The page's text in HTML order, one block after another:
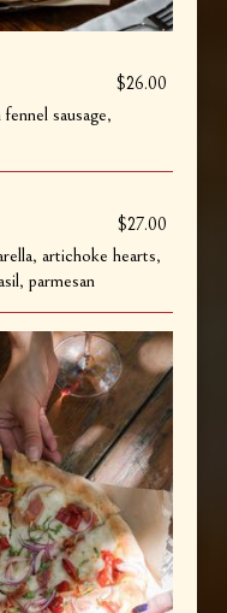
$26.00
sausage,
$27.00
artichoke hearts,
parmesan